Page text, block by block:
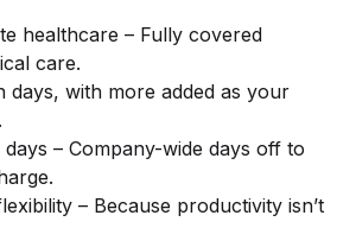
healthcare – Fully covered
care.
days, with more added as your
– Company-wide days off to
– Because productivity isn’t